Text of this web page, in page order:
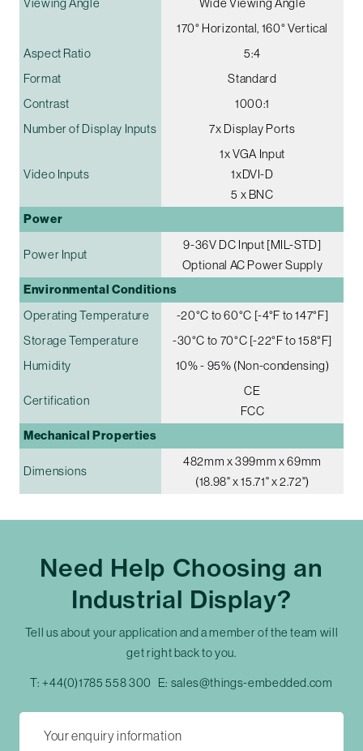
Viewing Angle
Wide Viewing Angle
170° Horizontal, 160° Vertical
Aspect Ratio
5:4
Format
Standard
Contrast
1000:1
Number of Display Inputs
7x Display Ports
Video Inputs
1x VGA Input
1xDVI-D
5 x BNC
Power
Power Input
9-36V DC Input [MIL-STD]
Optional AC Power Supply
Environmental Conditions
Operating Temperature
-20°C to 60°C [-4°F to 147°F]
Storage Temperature
-30°C to 70°C [-22°F to 158°F]
Humidity
10% - 95% (Non-condensing)
Certification
CE
FCC
Mechanical Properties
Dimensions
482mm x 399mm x 69mm
(18.98" x 15.71" x 2.72")
Need Help Choosing an
Industrial Display?
Tell us about your application and a member of the team will
get right back to you.
T: +44(0)1785 558 300 E: sales@things-embedded.com